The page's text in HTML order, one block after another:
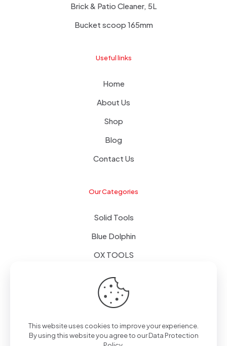
Brick & Patio Cleaner, 5L
Bucket scoop 165mm
Useful links
Home
About Us
Shop
Blog
Contact Us
Our Categories
Solid Tools
Blue Dolphin
OX TOOLS
Tapes & Foils
This website uses cookies to improve your experience.
By using this website you agree to ourData Protection